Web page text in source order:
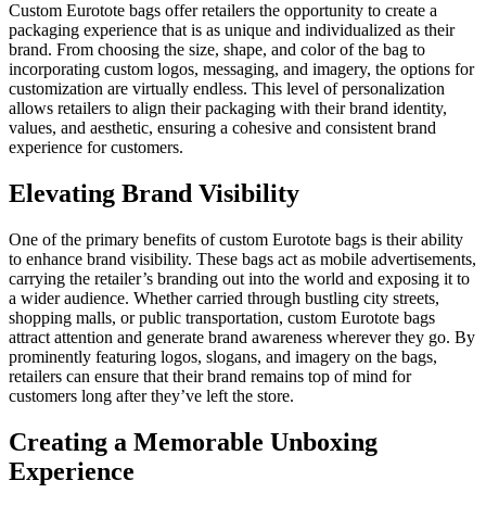
Custom Eurotote bags offer retailers the opportunity to create a
packaging experience that is as unique and individualized as their
brand. From choosing the size, shape, and color of the bag to
incorporating custom logos, messaging, and imagery, the options for
customization are virtually endless. This level of personalization
allows retailers to align their packaging with their brand identity,
values, and aesthetic, ensuring a cohesive and consistent brand
experience for customers.
Elevating Brand Visibility
One of the primary benefits of custom Eurotote bags is their ability
to enhance brand visibility. These bags act as mobile advertisements,
carrying the retailer’s branding out into the world and exposing it to
a wider audience. Whether carried through bustling city streets,
shopping malls, or public transportation, custom Eurotote bags
attract attention and generate brand awareness wherever they go. By
prominently featuring logos, slogans, and imagery on the bags,
retailers can ensure that their brand remains top of mind for
customers long after they’ve left the store.
Creating a Memorable Unboxing
Experience